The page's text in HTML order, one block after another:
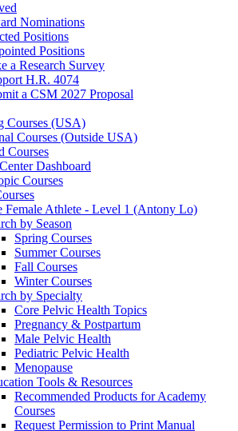
Nominations
Positions
Positions
a Research Survey
H.R. 4074
a CSM 2027 Proposal
Courses (USA)
Courses (Outside USA)
Courses
Dashboard
Courses
Female Athlete - Level 1 (Antony Lo)
by Season
Spring Courses
Summer Courses
Fall Courses
Winter Courses
by Specialty
Core Pelvic Health Topics
Pregnancy & Postpartum
Male Pelvic Health
Pediatric Pelvic Health
Menopause
Tools & Resources
Recommended Products for Academy
Courses
Request Permission to Print Manual